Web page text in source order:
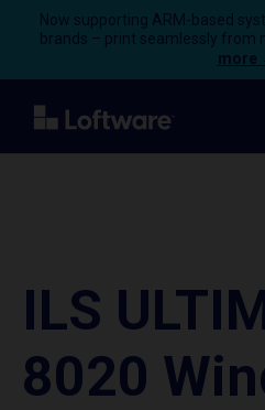
Now supporting ARM-based
brands – print seamlessly from
more
ILS
8020